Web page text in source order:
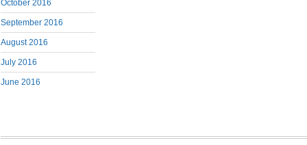
October 2016
September 2016
August 2016
July 2016
June 2016